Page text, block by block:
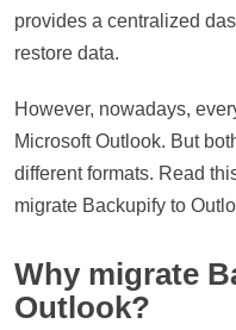
provides a centralized
restore data.
However, nowadays,
Microsoft Outlook. But
different formats. Read
migrate Backupify to
Why migrate
Outlook?